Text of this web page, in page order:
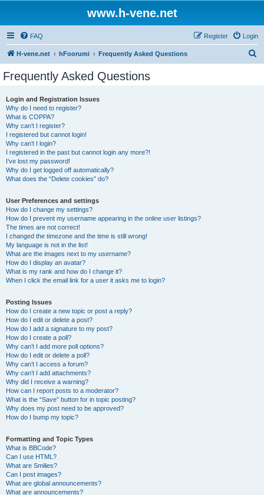
www.h-vene.net
FAQ Login
Register
H-vene.net hFoorumi Frequently Asked Questions
Frequently Asked Questions
Login and Registration Issues
Why do I need to register?
What is COPPA?
Why can’t I register?
I registered but cannot login!
Why can’t I login?
I registered in the past but cannot login any more?!
I’ve lost my password!
Why do I get logged off automatically?
What does the “Delete cookies” do?
User Preferences and settings
How do I change my settings?
How do I prevent my username appearing in the online user listings?
The times are not correct!
I changed the timezone and the time is still wrong!
My language is not in the list!
What are the images next to my username?
How do I display an avatar?
What is my rank and how do I change it?
When I click the email link for a user it asks me to login?
Posting Issues
How do I create a new topic or post a reply?
How do I edit or delete a post?
How do I add a signature to my post?
How do I create a poll?
Why can’t I add more poll options?
How do I edit or delete a poll?
Why can’t I access a forum?
Why can’t I add attachments?
Why did I receive a warning?
How can I report posts to a moderator?
What is the “Save” button for in topic posting?
Why does my post need to be approved?
How do I bump my topic?
Formatting and Topic Types
What is BBCode?
Can I use HTML?
What are Smilies?
Can I post images?
What are global announcements?
What are announcements?